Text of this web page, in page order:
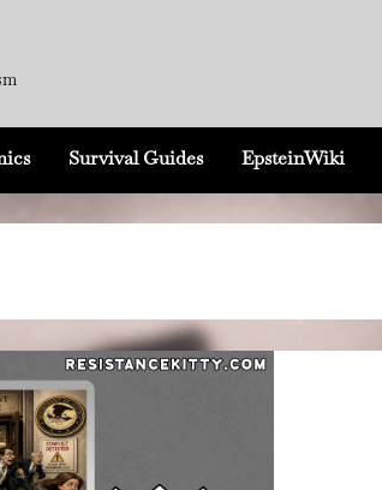
Survival Guides EpsteinWiki